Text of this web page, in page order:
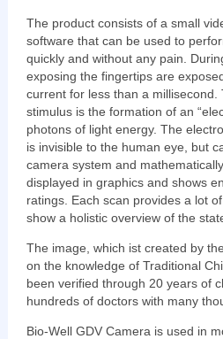
The product consists of a small
software that can be used to
quickly and without any pain.
exposing the fingertips are
current for less than a millisecond.
stimulus is the formation of an
photons of light energy. The
is invisible to the human eye, but
camera system and
displayed in graphics and shows
ratings. Each scan provides a lot
show a holistic overview of the
The image, which ist created by
on the knowledge of Traditional
been verified through 20 years of
hundreds of doctors with many
Bio-Well GDV Camera is used in